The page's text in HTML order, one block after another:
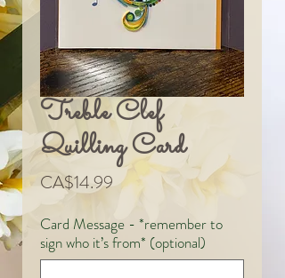
Treble Clef
Quilling Card
CA$14.99Price
Card Message - *remember to
sign who it’s from* (optional)